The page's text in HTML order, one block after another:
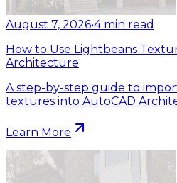
August 7, 2026•4 min read
How to Use Lightbeans
Architecture
A step-by-step guide to
textures into AutoCAD
Learn More